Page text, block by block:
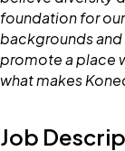
foundation for
backgrounds and
promote a place
what makes
Job